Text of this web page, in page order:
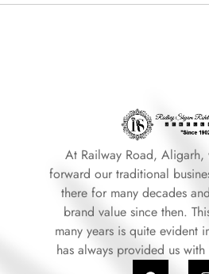
At Railway Road, Aligarh,
forward our traditional
there for many decades
brand value since then.
many years is quite evident
has always provided us
F I